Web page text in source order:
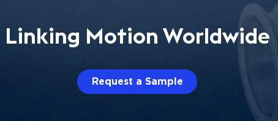
Linking Motion Worldwide
Request a Sample